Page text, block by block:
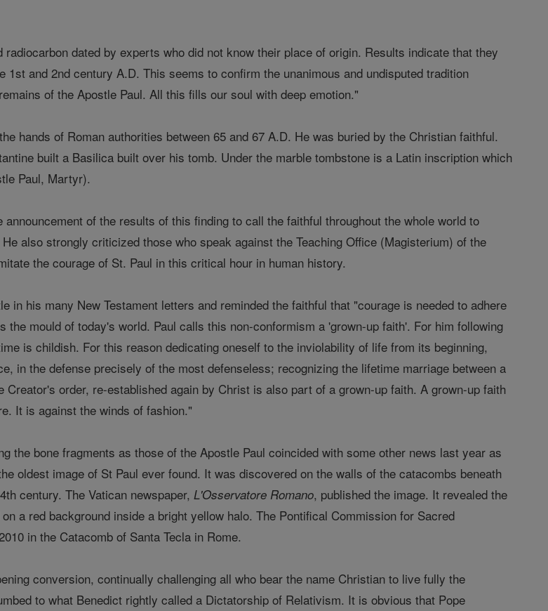
radiocarbon dated by experts who did not know their place of origin. Results indicate that they
1st and 2nd century A.D. This seems to confirm the unanimous and undisputed tradition
of the Apostle Paul. All this fills our soul with deep emotion."
hands of Roman authorities between 65 and 67 A.D. He was buried by the Christian faithful.
built a Basilica built over his tomb. Under the marble tombstone is a Latin inscription which
Paul, Martyr).
of the results of this finding to call the faithful throughout the whole world to
also strongly criticized those who speak against the Teaching Office (Magisterium) of the
the courage of St. Paul in this critical hour in human history.
in his many New Testament letters and reminded the faithful that "courage is needed to adhere
mould of today's world. Paul calls this non-conformism a 'grown-up faith'. For him following
is childish. For this reason dedicating oneself to the inviolability of life from its beginning,
in the defense precisely of the most defenseless; recognizing the lifetime marriage between a
Creator's order, re-established again by Christ is also part of a grown-up faith. A grown-up faith
It is against the winds of fashion."
the bone fragments as those of the Apostle Paul coincided with some other news last year as
oldest image of St Paul ever found. It was discovered on the walls of the catacombs beneath
century. The Vatican newspaper,L'Osservatore Romano, published the image. It revealed the
a red background inside a bright yellow halo. The Pontifical Commission for Sacred
in the Catacomb of Santa Tecla in Rome.
conversion, continually challenging all who bear the name Christian to live fully the
to what Benedict rightly called a Dictatorship of Relativism. It is obvious that Pope